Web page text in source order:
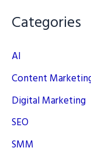
Categories
AI
Content
Digital Marketing
SEO
SMM